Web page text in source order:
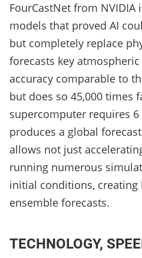
FourCastNet from
models that proved AI
but completely replace
forecasts key
accuracy comparable to
but does so 45,000 times
supercomputer requires 6
produces a global
allows not just
running numerous
initial conditions, creating
ensemble forecasts.
TECHNOLOGY,